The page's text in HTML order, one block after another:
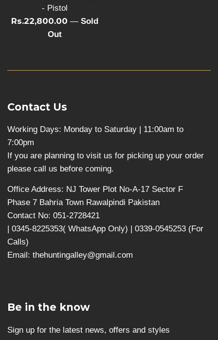
- Pistol
Rs.22,800.00 — Sold
Out
Contact Us
Working Days: Monday to Saturday | 11:00am to
7:00pm
If you are planning to visit us for picking up your order
please call us before coming.
Office Address: NJ Tower Plot No-A-17 Sector F
Phase 7 Bahria Town Rawalpindi Pakistan
Contact No: 051-2728421
| 0345-8225353( WhatsApp Only) | 0339-0545253 (For
Calls)
Email: thehuntingalley@gmail.com
Be in the know
Sign up for the latest news, offers and styles